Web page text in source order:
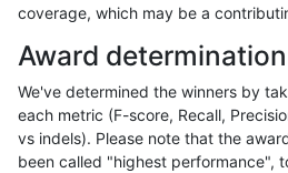
asubramanian-gatk SNP *
asubramanian-gatk SNP *
asubramanian-gatk SNP *
asubramanian-gatk SNP
coverage, which may be a
Award determination
We've determined the winners by
each metric (F-score, Recall,
vs indels). Please note that the
been called "highest performance",